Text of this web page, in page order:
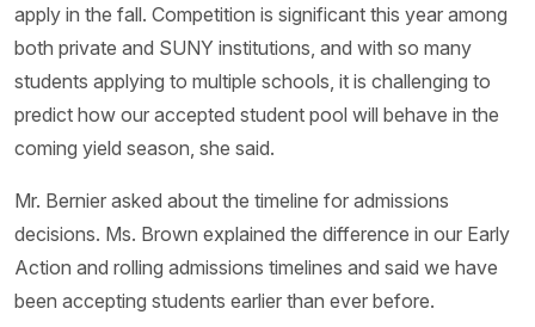
apply in the fall. Competition is significant this year among
both private and SUNY institutions, and with so many
students applying to multiple schools, it is challenging to
predict how our accepted student pool will behave in the
coming yield season, she said.
Mr. Bernier asked about the timeline for admissions
decisions. Ms. Brown explained the difference in our Early
Action and rolling admissions timelines and said we have
been accepting students earlier than ever before.